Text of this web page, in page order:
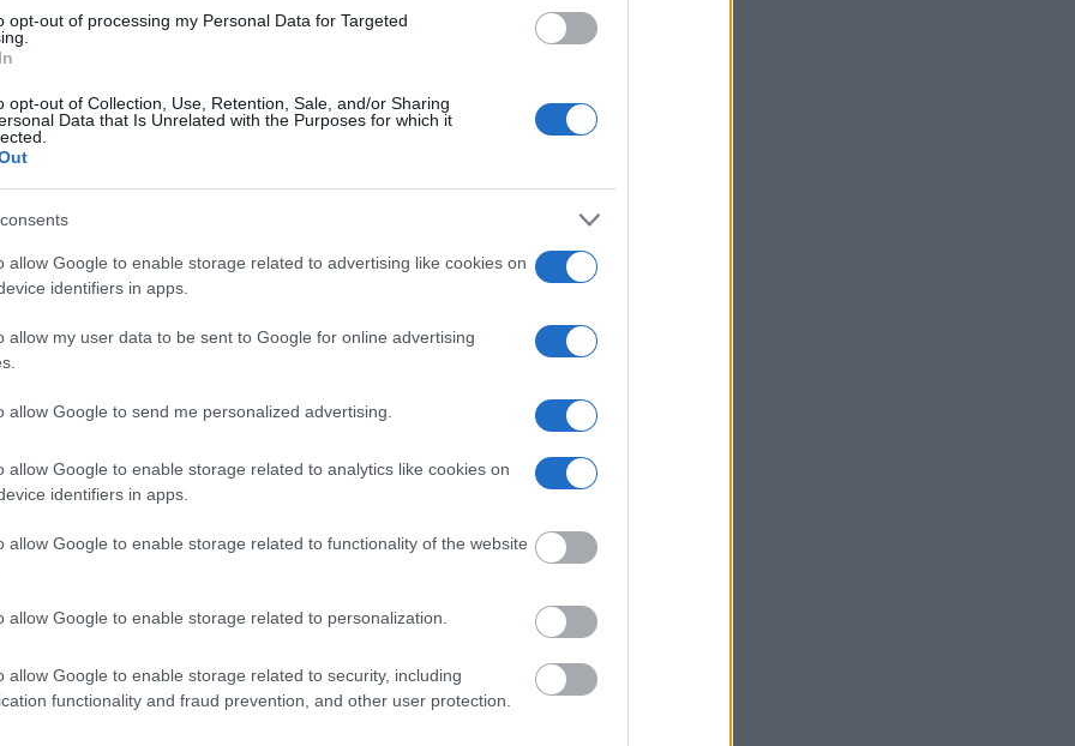
opt-out of processing my Personal Data for Targeted
opt-out of Collection, Use, Retention, Sale, and/or Sharing
Data that Is Unrelated with the Purposes for which it
allow Google to enable storage related to advertising like cookies on
identifiers in apps.
allow my user data to be sent to Google for online advertising
allow Google to send me personalized advertising.
allow Google to enable storage related to analytics like cookies on
identifiers in apps.
allow Google to enable storage related to functionality of the website
allow Google to enable storage related to personalization.
allow Google to enable storage related to security, including
functionality and fraud prevention, and other user protection.
local jails is a good idea. Your family
is how to know if someone is in Merrick
search even if that person is just a friend, a
use these tools to find a pen pal. Our Inmate
members and public defenders. You can also
COUNTY JAIL & SHERIFF
the United States Constitution to find a
County Jail & Sheriff. The "Writ of
"in custody". An inmate locator is
proceedings.
the court system. During this process, vital
and photographs - will be taken. Our
databases of county, state and federal
arrest. Someone on a most wanted